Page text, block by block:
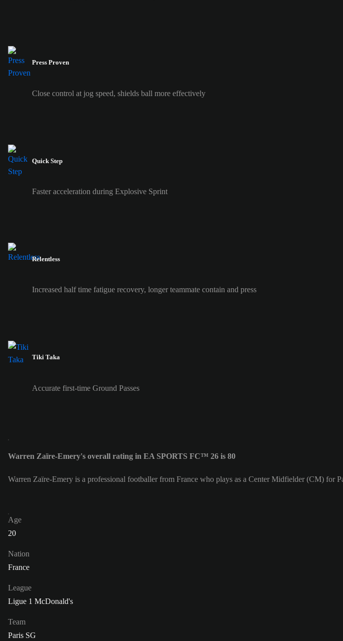
Press Proven
Close control at jog speed, shields ball more effectively
Quick Step
Faster acceleration during Explosive Sprint
Relentless
Increased half time fatigue recovery, longer teammate contain and press
Tiki Taka
Accurate first-time Ground Passes
Warren Zaïre-Emery's overall rating in EA SPORTS FC™ 26 is 80
Warren Zaïre-Emery is a professional footballer from France who plays as a Center Midfielder (CM) for
Age
20
Nation
France
League
Ligue 1 McDonald's
Team
Paris SG